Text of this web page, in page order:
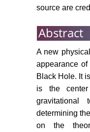
source are
Abstract
A new
appearance
Black Hole. It
is the
gravitational
determining
on the